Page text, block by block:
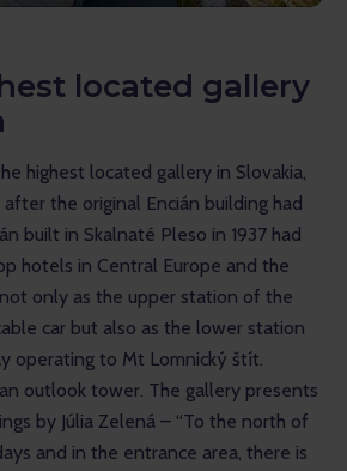
located gallery
highest located gallery in Slovakia,
the original Encián building had
built in Skalnaté Pleso in 1937 had
hotels in Central Europe and the
only as the upper station of the
car but also as the lower station
operating to Mt Lomnický štít.
outlook tower. The gallery presents
by Júlia Zelená – “To the north of
and in the entrance area, there is